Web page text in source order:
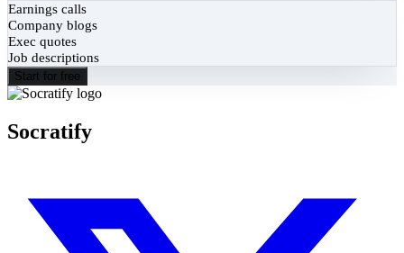
Earnings calls
Company blogs
Exec quotes
Job descriptions
Start for free
Socratify